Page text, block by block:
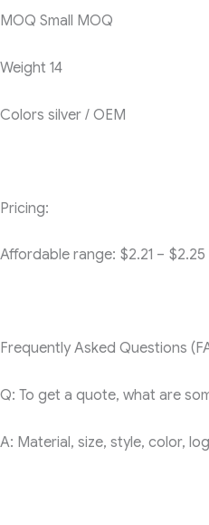
MOQ Small MOQ
Weight 14
Colors silver / OEM
Pricing:
Affordable range: $2.21 – $2.25
Frequently Asked Questions
Q: To get a quote, what are
A: Material, size, style, color,